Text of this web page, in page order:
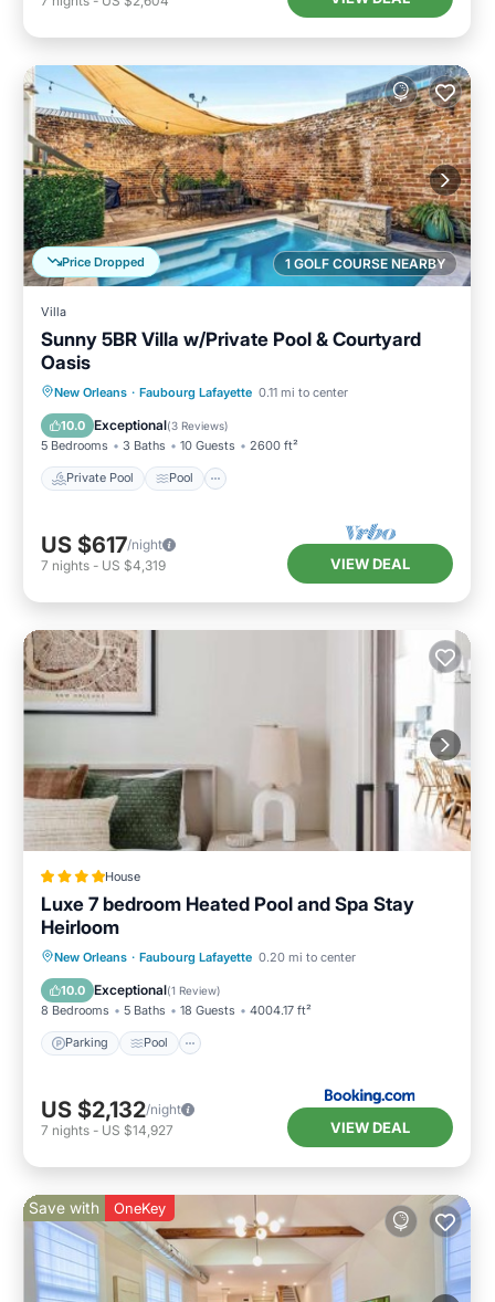
1 GOLF COURSE NEARBY
Price Dropped
Villa
Sunny 5BR Villa w/Private Pool & Courtyard
Oasis
New Orleans · Faubourg Lafayette 0.11 mi to center
10.0 Exceptional(3 Reviews)
5 Bedrooms 3 Baths 10 Guests 2600 ft²
Private Pool Pool
Private Pool Pool
Balcony/Terrace
Kitchen
US $617/night
7 nights - US $4,319 VIEW DEAL
House
Luxe 7 bedroom Heated Pool and Spa Stay
Heirloom
New Orleans · Faubourg Lafayette 0.20 mi to center
10.0 Exceptional(1 Review)
8 Bedrooms 5 Baths 18 Guests 4004.17 ft²
Parking Pool
Parking Pool
US $2,132/night
7 nights - US $14,927 VIEW DEAL
Save with OneKey